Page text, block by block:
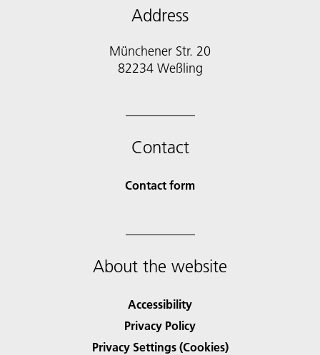
Address
Münchener Str. 20
Contact
Contact form
About the website
Accessibility
Privacy Policy
Privacy Settings (Cookies)